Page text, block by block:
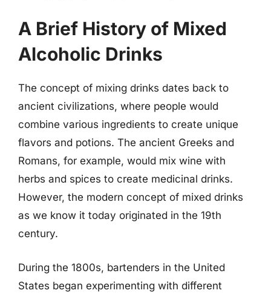
A Brief History of Mixed
Alcoholic Drinks
The concept of mixing drinks dates back to
ancient civilizations, where people would
combine various ingredients to create unique
flavors and potions. The ancient Greeks and
Romans, for example, would mix wine with
herbs and spices to create medicinal drinks.
However, the modern concept of mixed drinks
as we know it today originated in the 19th
century.
During the 1800s, bartenders in the United
States began experimenting with different